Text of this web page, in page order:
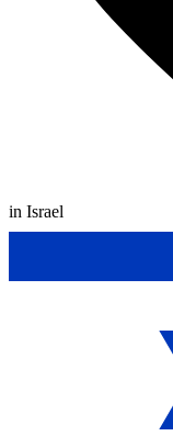
in Israel